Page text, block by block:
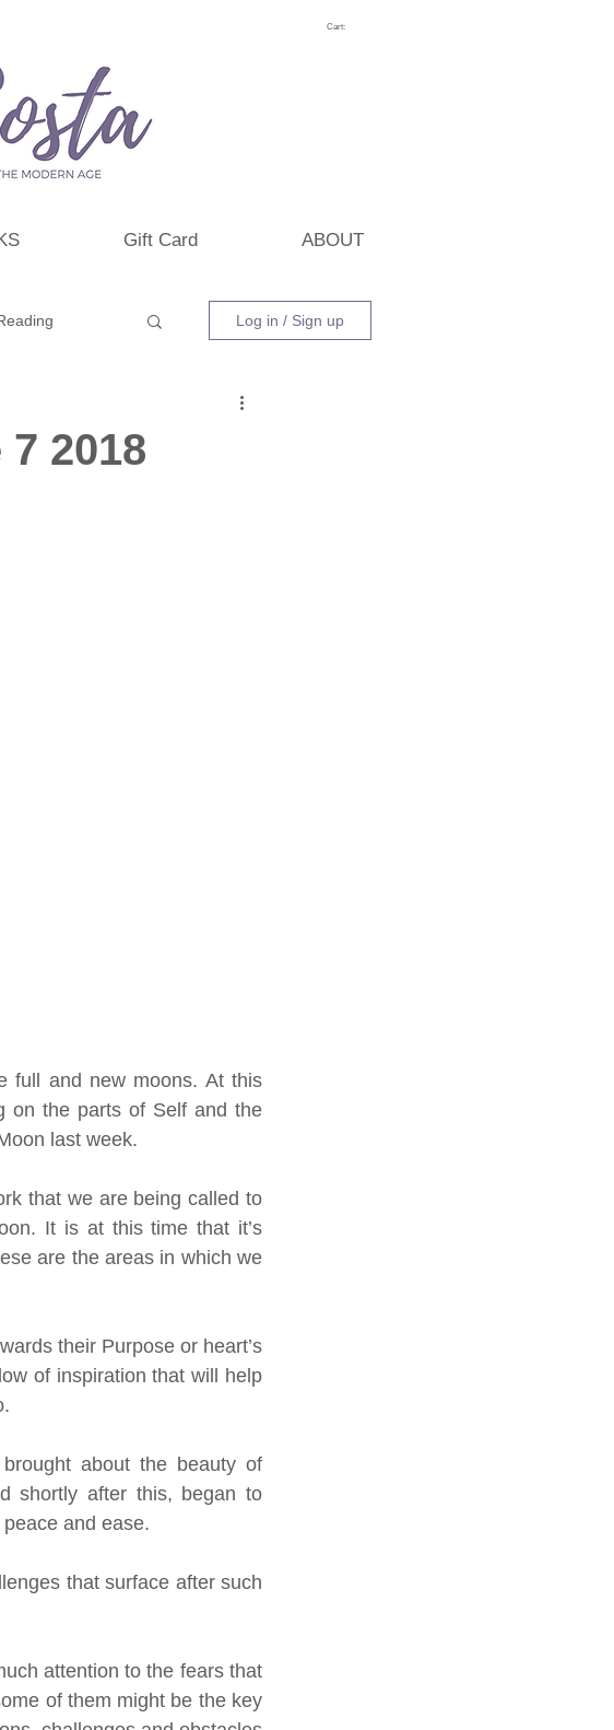
Cart:
Gift Card ABOUT
Log in / Sign up
2018
full and new moons. At this
on the parts of Self and the
last week.
that we are being called to
It is at this time that it’s
are the areas in which we
their Purpose or heart’s
of inspiration that will help
about the beauty of
shortly after this, began to
and ease.
that surface after such
attention to the fears that
of them might be the key